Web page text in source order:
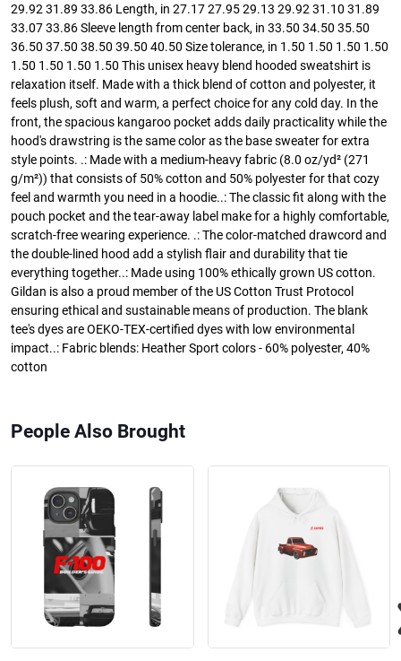
29.92 31.89 33.86 Length, in 27.17 27.95 29.13 29.92 31.10 31.89
33.07 33.86 Sleeve length from center back, in 33.50 34.50 35.50
36.50 37.50 38.50 39.50 40.50 Size tolerance, in 1.50 1.50 1.50 1.50
1.50 1.50 1.50 1.50 This unisex heavy blend hooded sweatshirt is
relaxation itself. Made with a thick blend of cotton and polyester, it
feels plush, soft and warm, a perfect choice for any cold day. In the
front, the spacious kangaroo pocket adds daily practicality while the
hood's drawstring is the same color as the base sweater for extra
style points. .: Made with a medium-heavy fabric (8.0 oz/yd² (271
g/m²)) that consists of 50% cotton and 50% polyester for that cozy
feel and warmth you need in a hoodie..: The classic fit along with the
pouch pocket and the tear-away label make for a highly comfortable,
scratch-free wearing experience. .: The color-matched drawcord and
the double-lined hood add a stylish flair and durability that tie
everything together..: Made using 100% ethically grown US cotton.
Gildan is also a proud member of the US Cotton Trust Protocol
ensuring ethical and sustainable means of production. The blank
tee's dyes are OEKO-TEX-certified dyes with low environmental
impact..: Fabric blends: Heather Sport colors - 60% polyester, 40%
cotton
People Also Brought